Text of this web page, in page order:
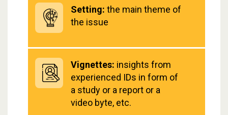
Setting: the main theme of
the issue
Vignettes: insights from
experienced IDs in form of
a study or a report or a
video byte, etc.